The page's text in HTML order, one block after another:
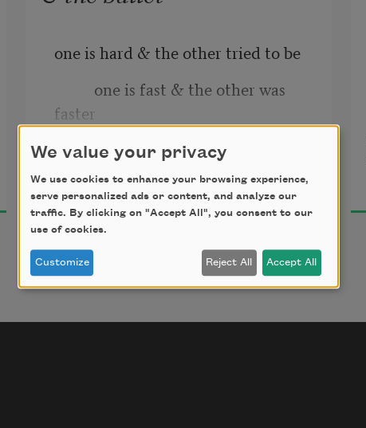
one is hard & the other tried to be
one is fast & the other was
faster
2016
We value your privacy
We use cookies to enhance your browsing experience,
serve personalized ads or content, and analyze our
traffic. By clicking on "Accept All", you consent to our
use of cookies.
Customize Reject All Accept All